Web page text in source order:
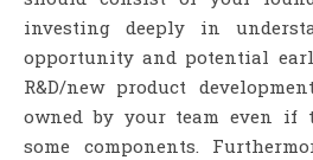
investing deeply in
opportunity and potential
R&D/new product
owned by your team even if
some components.